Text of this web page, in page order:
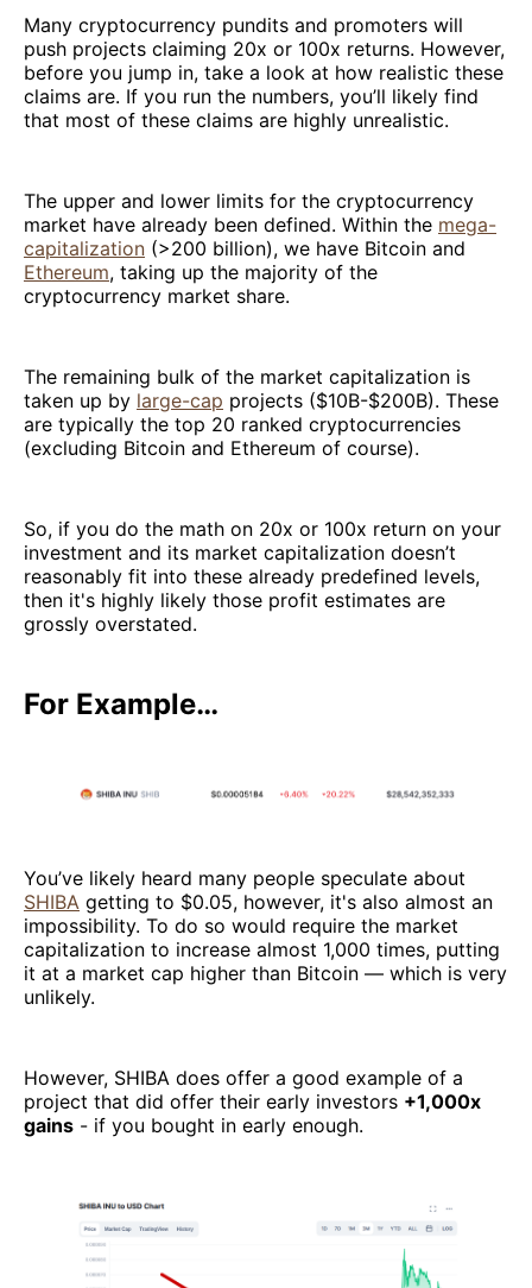
Many cryptocurrency pundits and promoters will
push projects claiming 20x or 100x returns. However,
before you jump in, take a look at how realistic these
claims are. If you run the numbers, you’ll likely find
that most of these claims are highly unrealistic.
The upper and lower limits for the cryptocurrency
market have already been defined. Within the mega-
capitalization (>200 billion), we have Bitcoin and
Ethereum, taking up the majority of the
cryptocurrency market share.
The remaining bulk of the market capitalization is
taken up by large-cap projects ($10B-$200B). These
are typically the top 20 ranked cryptocurrencies
(excluding Bitcoin and Ethereum of course).
So, if you do the math on 20x or 100x return on your
investment and its market capitalization doesn’t
reasonably fit into these already predefined levels,
then it's highly likely those profit estimates are
grossly overstated.
For Example…
You’ve likely heard many people speculate about
SHIBA getting to $0.05, however, it's also almost an
impossibility. To do so would require the market
capitalization to increase almost 1,000 times, putting
it at a market cap higher than Bitcoin — which is very
unlikely.
However, SHIBA does offer a good example of a
project that did offer their early investors +1,000x
gains - if you bought in early enough.